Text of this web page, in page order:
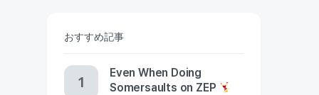
おすすめ記事
Even When Doing
Somersaults on ZEP